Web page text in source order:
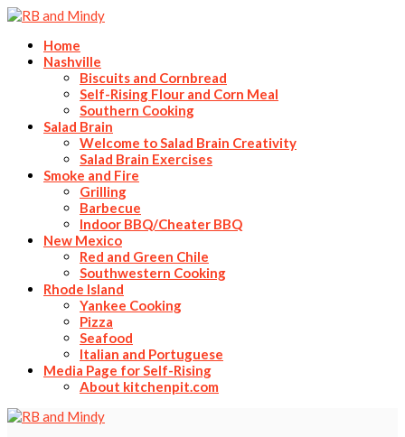
Home
Nashville
Biscuits and Cornbread
Self-Rising Flour and Corn Meal
Southern Cooking
Salad Brain
Welcome to Salad Brain Creativity
Salad Brain Exercises
Smoke and Fire
Grilling
Barbecue
Indoor BBQ/Cheater BBQ
New Mexico
Red and Green Chile
Southwestern Cooking
Rhode Island
Yankee Cooking
Pizza
Seafood
Italian and Portuguese
Media Page for Self-Rising
About kitchenpit.com